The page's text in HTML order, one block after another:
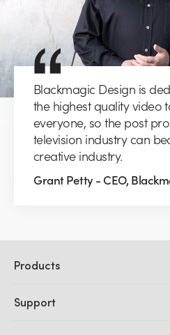
Blackmagic Design is
the highest quality video
everyone, so the post
television industry can
creative industry.
Grant Petty - CEO,
Products
DaVinci Resolve and Fusion Software
Support